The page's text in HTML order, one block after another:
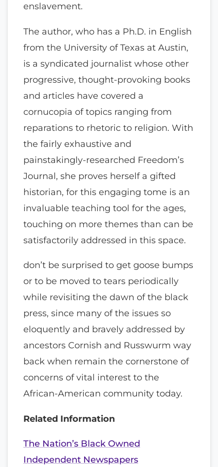
enslavement.
The author, who has a Ph.D. in English
from the University of Texas at Austin,
is a syndicated journalist whose other
progressive, thought-provoking books
and articles have covered a
cornucopia of topics ranging from
reparations to rhetoric to religion. With
the fairly exhaustive and
painstakingly-researched Freedom’s
Journal, she proves herself a gifted
historian, for this engaging tome is an
invaluable teaching tool for the ages,
touching on more themes than can be
satisfactorily addressed in this space.
don’t be surprised to get goose bumps
or to be moved to tears periodically
while revisiting the dawn of the black
press, since many of the issues so
eloquently and bravely addressed by
ancestors Cornish and Russwurm way
back when remain the cornerstone of
concerns of vital interest to the
African-American community today.
Related Information
The Nation’s Black Owned
Independent Newspapers